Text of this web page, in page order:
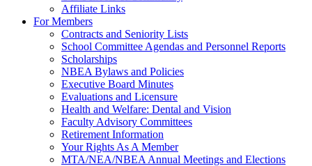
Affiliate Links
For Members
Contracts and Seniority Lists
School Committee Agendas and Personnel Reports
Scholarships
NBEA Bylaws and Policies
Executive Board Minutes
Evaluations and Licensure
Health and Welfare: Dental and Vision
Faculty Advisory Committees
Retirement Information
Your Rights As A Member
MTA/NEA/NBEA Annual Meetings and Elections